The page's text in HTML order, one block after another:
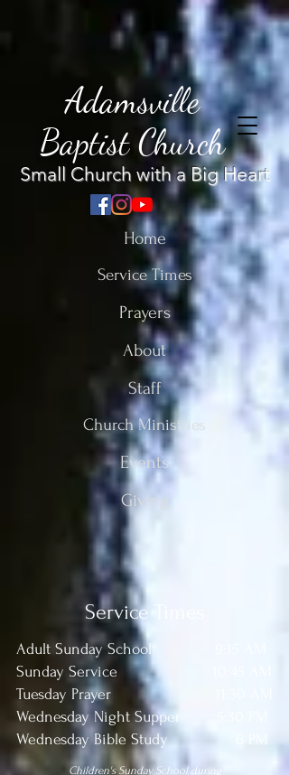
Adamsville
Baptist Church
Small Church with a Big Heart
Home
Service Times
Prayers
About
Staff
Church Ministries
Events
Giving
Service Times
Adult Sunday School 9:15 AM
Sunday Service 10:45 AM
Tuesday Prayer 11:30 AM
Wednesday Night Supper 5:30 PM
Wednesday Bible Study 6 PM
Children's Sunday School during